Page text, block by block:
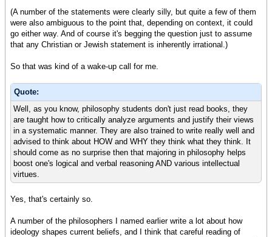
(A number of the statements were clearly silly, but quite a few of them
were also ambiguous to the point that, depending on context, it could
go either way. And of course it's begging the question just to assume
that any Christian or Jewish statement is inherently irrational.)
So that was kind of a wake-up call for me.
Quote:
Well, as you know, philosophy students don't just read books, they
are taught how to critically analyze arguments and justify their views
in a systematic manner. They are also trained to write really well and
advised to think about HOW and WHY they think what they think. It
should come as no surprise then that majoring in philosophy helps
boost one's logical and verbal reasoning AND various intellectual
virtues.
Yes, that's certainly so.
A number of the philosophers I named earlier write a lot about how
ideology shapes current beliefs, and I think that careful reading of